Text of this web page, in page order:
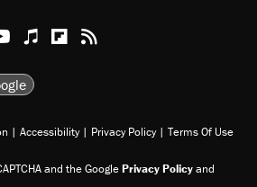
Instagram
TikTok
Reason Youtube
Apple Podcasts
Reason on Flipboard
Reason RSS
| Accessibility | Privacy Policy | Terms Of Use
and the GooglePrivacy Policyand